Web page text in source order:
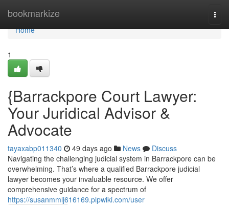
bookmarkize
Home
Home
1
{Barrackpore Court Lawyer:
Your Juridical Advisor &
Advocate
tayaxabp011340 49 days ago News
Discuss
Navigating the challenging judicial system in Barrackpore can be
overwhelming. That’s where a qualified Barrackpore judicial
lawyer becomes your invaluable resource. We offer
comprehensive guidance for a spectrum of
https://susanmmlj616169.plpwiki.com/user